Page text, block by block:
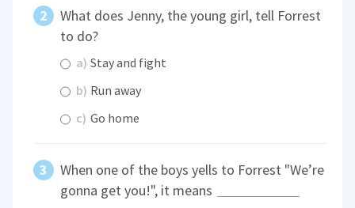
What does Jenny, the young girl, tell Forrest
to do?
a) Stay and fight
b) Run away
c) Go home
When one of the boys yells to Forrest "We’re
gonna get you!", it means